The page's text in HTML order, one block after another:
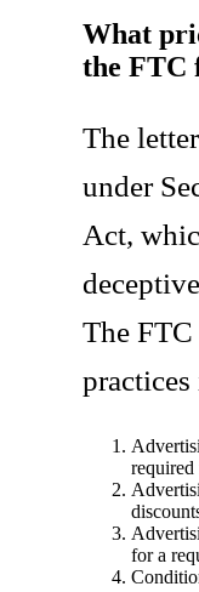
What
the FTC
The
under
Act,
The
required
for a